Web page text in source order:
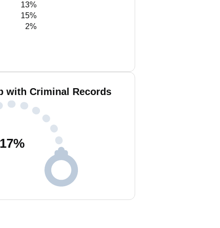
13%
15%
2%
with Criminal Records
17%